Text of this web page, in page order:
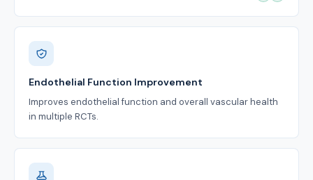
Endothelial Function Improvement
Improves endothelial function and overall vascular health
in multiple RCTs.